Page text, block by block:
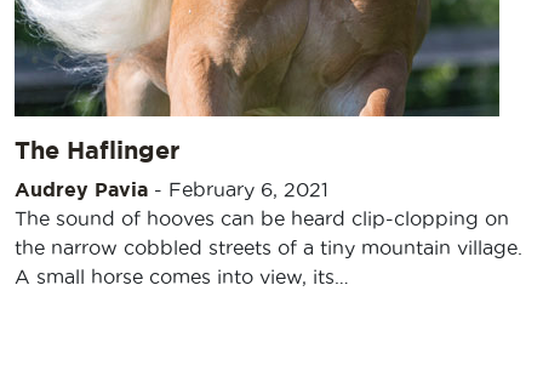
The Haflinger
Audrey Pavia - February 6, 2021
The sound of hooves can be heard clip-clopping on
the narrow cobbled streets of a tiny mountain village.
A small horse comes into view, its…